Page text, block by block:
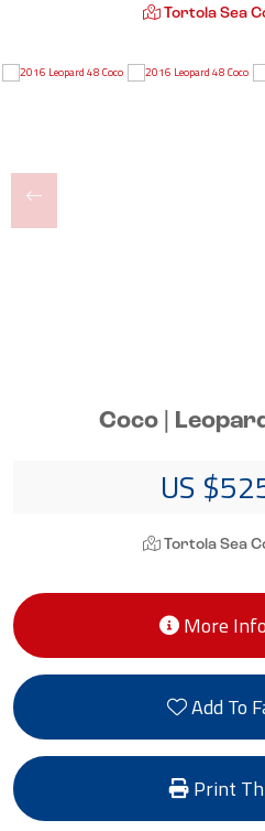
Tortola Sea
Coco |
US
Tortola Sea
More
Add To
Print